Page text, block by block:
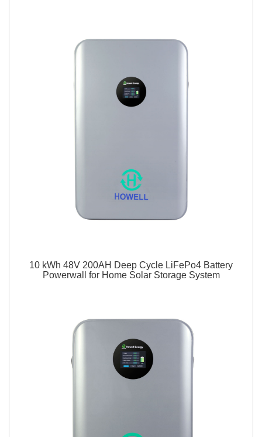
10 kWh 48V 200AH Deep Cycle LiFePo4 Battery
Powerwall for Home Solar Storage System